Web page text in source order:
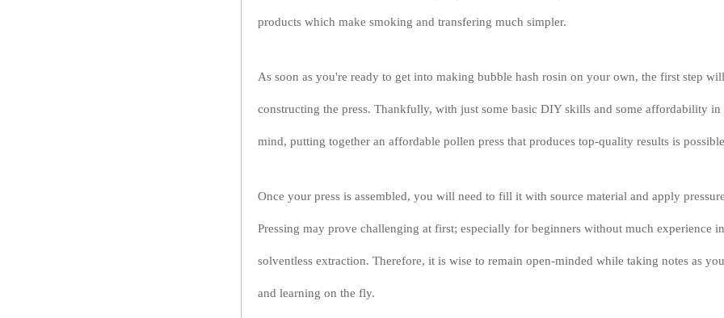
products which make smoking and transfering much simpler.
As soon as you're ready to get into making bubble hash rosin on your own, the first step
constructing the press. Thankfully, with just some basic DIY skills and some affordability in
mind, putting together an affordable pollen press that produces top-quality results is
Once your press is assembled, you will need to fill it with source material and apply
Pressing may prove challenging at first; especially for beginners without much experience in
solventless extraction. Therefore, it is wise to remain open-minded while taking notes as
and learning on the fly.